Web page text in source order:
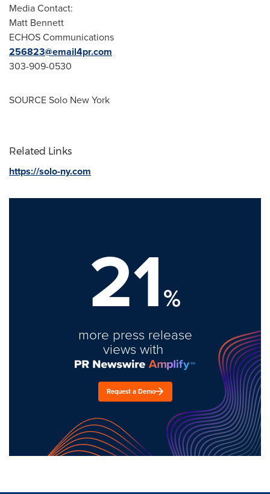
Media Contact:
Matt Bennett
ECHOS Communications
256823@email4pr.com
303-909-0530
SOURCE Solo New York
Related Links
https://solo-ny.com
21%
more press release
views with
Request a Demo